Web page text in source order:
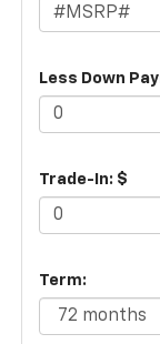
Less Down
Trade-In: $
Term: